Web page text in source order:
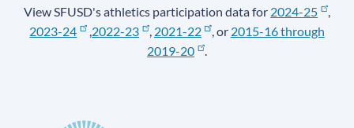
View SFUSD's athletics participation data for 2024-25
,
2023-24
2022-23 , 2021-22 , or 2015-16 through
2019-20
.